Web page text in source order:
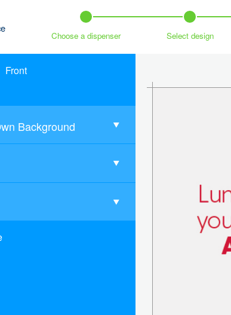
Choose a dispenser Select design
Front
Background